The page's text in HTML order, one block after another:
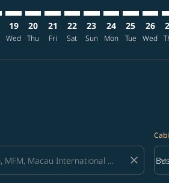
19
Wed
20
Thu
21
Fri
22
Sat
23
Sun
24
Mon
25
Tue
26
Wed
close keyboard_arrow_down